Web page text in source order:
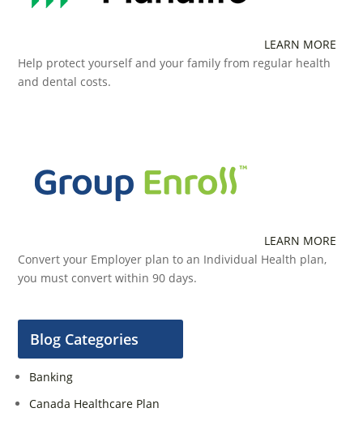
LEARN MORE
Help protect yourself and your family from regular health
and dental costs.
LEARN MORE
Convert your Employer plan to an Individual Health plan,
you must convert within 90 days.
Blog Categories
Banking
Canada Healthcare Plan